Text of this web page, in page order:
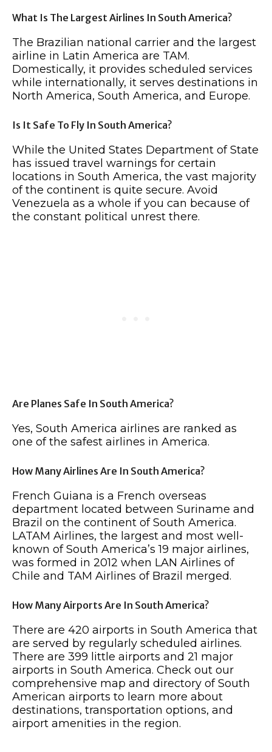
What Is The Largest Airlines In South America?
The Brazilian national carrier and the largest
airline in Latin America are TAM.
Domestically, it provides scheduled services
while internationally, it serves destinations in
North America, South America, and Europe.
Is It Safe To Fly In South America?
While the United States Department of State
has issued travel warnings for certain
locations in South America, the vast majority
of the continent is quite secure. Avoid
Venezuela as a whole if you can because of
the constant political unrest there.
Are Planes Safe In South America?
Yes, South America airlines are ranked as
one of the safest airlines in America.
How Many Airlines Are In South America?
French Guiana is a French overseas
department located between Suriname and
Brazil on the continent of South America.
LATAM Airlines, the largest and most well-
known of South America’s 19 major airlines,
was formed in 2012 when LAN Airlines of
Chile and TAM Airlines of Brazil merged.
How Many Airports Are In South America?
There are 420 airports in South America that
are served by regularly scheduled airlines.
There are 399 little airports and 21 major
airports in South America. Check out our
comprehensive map and directory of South
American airports to learn more about
destinations, transportation options, and
airport amenities in the region.